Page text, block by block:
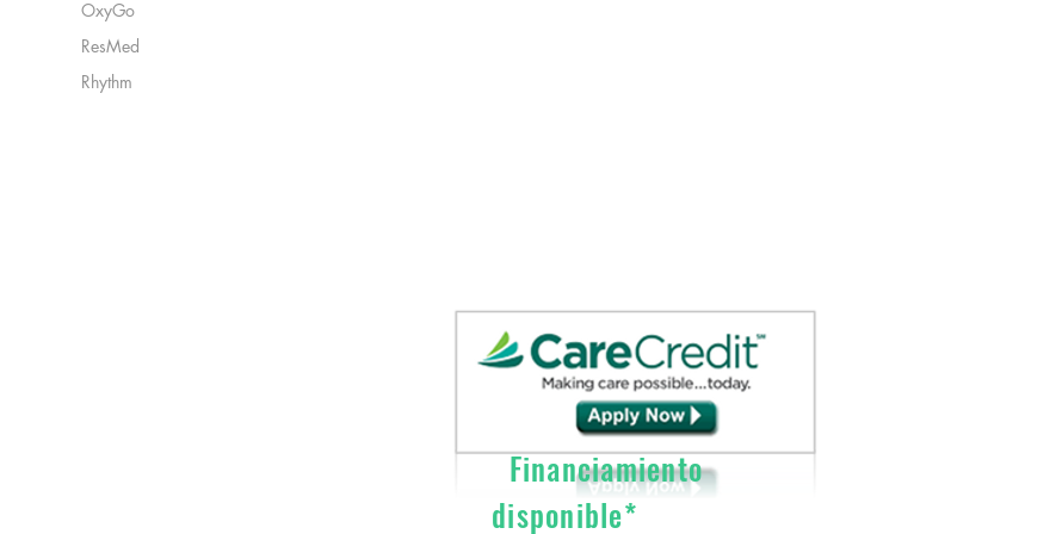
OxyGo
ResMed
Rhythm
Financiamiento
disponible*